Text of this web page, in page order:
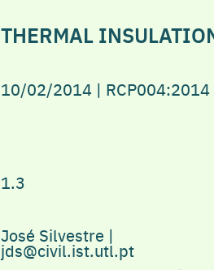
THERMAL
10/02/2014 | RCP004:2014
1.3
José Silvestre |
jds@civil.ist.utl.pt